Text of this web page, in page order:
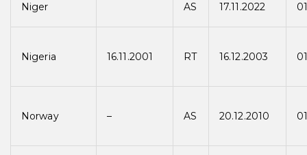
Niger AS 17.11.2022
Nigeria 16.11.2001 RT 16.12.2003
Norway – AS 20.12.2010